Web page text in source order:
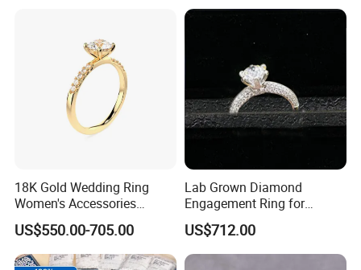
18K Gold Wedding Ring
Women's Accessories
Round Vvs1 CVD Lab
Diamond Jewelry
US$550.00-705.00
Lab Grown Diamond
Engagement Ring for
Women Igi Vvs D/E
US$712.00